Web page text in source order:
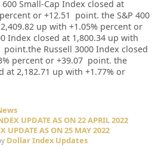
Small-Cap Index closed at
percent or +12.51
point. the S&P 400
2,409.82 up with +1.05% percent or
Index closed at 1,800.34 up with
point.the Russell 3000 Index closed
percent or +39.07 point. the
at 2,182.71 up with +1.77% or
UPDATE AS ON 22 APRIL 2022
UPDATE AS ON 25 MAY 2022
Dollar Index Updates